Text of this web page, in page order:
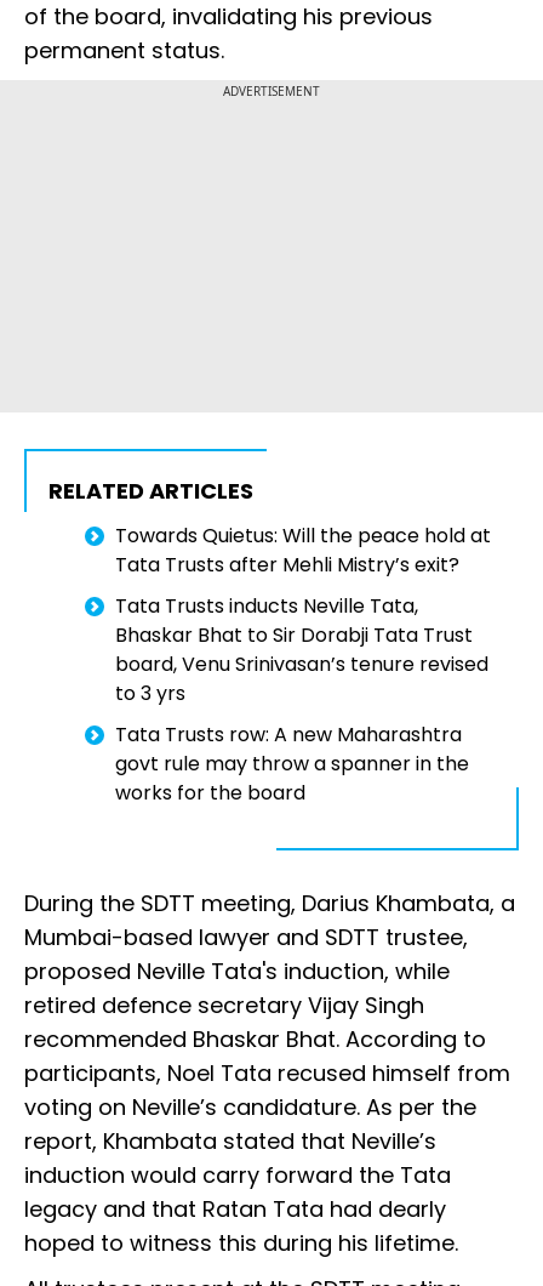
of the board, invalidating his previous
permanent status.
ADVERTISEMENT
RELATED ARTICLES
Towards Quietus: Will the peace hold at
Tata Trusts after Mehli Mistry’s exit?
Tata Trusts inducts Neville Tata,
Bhaskar Bhat to Sir Dorabji Tata Trust
board, Venu Srinivasan’s tenure revised
to 3 yrs
Tata Trusts row: A new Maharashtra
govt rule may throw a spanner in the
works for the board
During the SDTT meeting, Darius Khambata, a
Mumbai-based lawyer and SDTT trustee,
proposed Neville Tata's induction, while
retired defence secretary Vijay Singh
recommended Bhaskar Bhat. According to
participants, Noel Tata recused himself from
voting on Neville’s candidature. As per the
report, Khambata stated that Neville’s
induction would carry forward the Tata
legacy and that Ratan Tata had dearly
hoped to witness this during his lifetime.